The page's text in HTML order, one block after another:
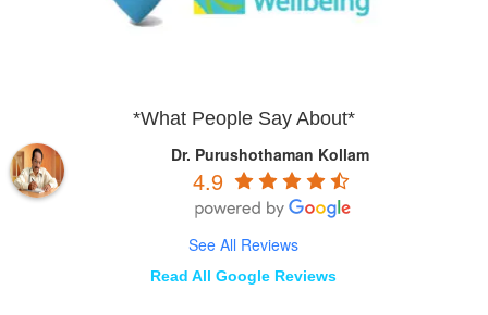
*What People Say About*
Dr. Purushothaman Kollam
4.9
See All Reviews
Read All Google Reviews